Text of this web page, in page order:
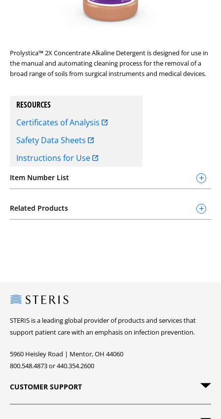
Prolystica™ 2X Concentrate Alkaline Detergent is designed for use in
the manual and automating cleaning process for the removal of a
broad range of soils from surgical instruments and medical devices.
RESOURCES
Certificates of Analysis
Safety Data Sheets
Instructions for Use
Item Number List
Related Products
Steris
STERIS is a leading global provider of products and services that
support patient care with an emphasis on infection prevention.
5960 Heisley Road | Mentor, OH 44060
800.548.4873 or 440.354.2600
CUSTOMER SUPPORT